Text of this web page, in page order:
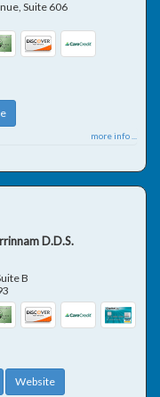
Suite 606
more info ...
D.D.S.
B
Website